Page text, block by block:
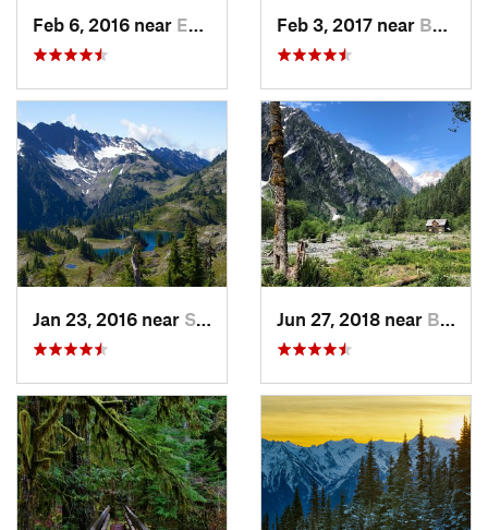
Feb 6, 2016 near Eatonville, WA Feb 3, 2017 near Buckley, WA
Jan 23, 2016 near Seabeck, WA Jun 27, 2018 near Brinnon, WA